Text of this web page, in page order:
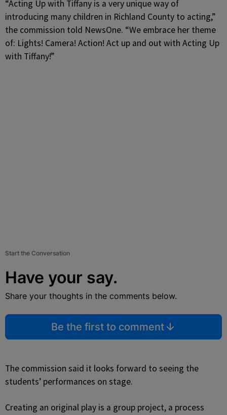
“Acting Up with Tiffany is a very unique way of
introducing many children in Richland County to acting,”
the commission told NewsOne. “We embrace her theme
of: Lights! Camera! Action! Act up and out with Acting Up
with Tiffany!”
Start the Conversation
Have your say.
Share your thoughts in the comments below.
Be the first to comment
The commission said it looks forward to seeing the
students’ performances on stage.
Creating an original play is a group project, a process